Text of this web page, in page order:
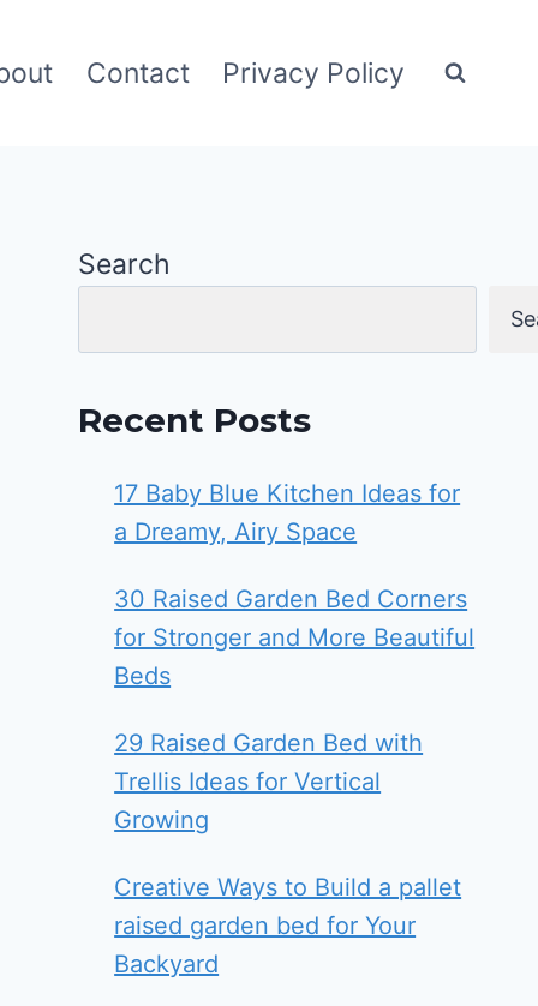
Contact Privacy Policy
Search
Recent Posts
17 Baby Blue Kitchen Ideas for
a Dreamy, Airy Space
30 Raised Garden Bed Corners
for Stronger and More Beautiful
Beds
29 Raised Garden Bed with
Trellis Ideas for Vertical
Growing
Creative Ways to Build a pallet
raised garden bed for Your
Backyard